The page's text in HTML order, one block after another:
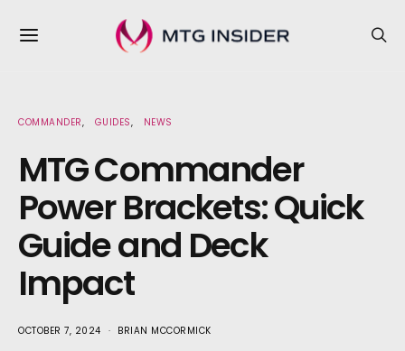
COMMANDER GUIDES NEWS
MTG Commander
Power Brackets: Quick
Guide and Deck
Impact
OCTOBER 7, 2024 BRIAN MCCORMICK